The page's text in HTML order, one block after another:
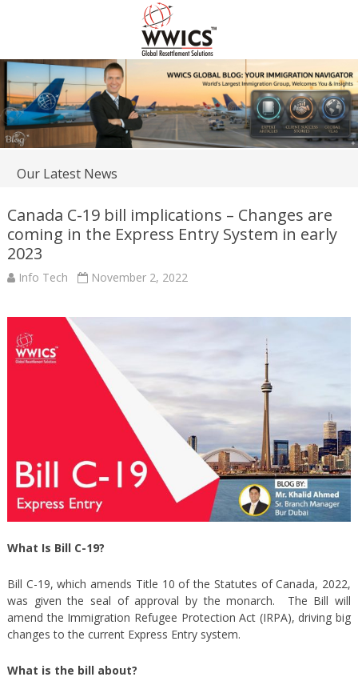
Our Latest News
Canada C-19 bill implications – Changes are
coming in the Express Entry System in early
2023
Info Tech November 2, 2022
What Is Bill C-19?
Bill C-19, which amends Title 10 of the Statutes of Canada, 2022,
was given the seal of approval by the monarch. The Bill will
amend the Immigration Refugee Protection Act (IRPA), driving big
changes to the current Express Entry system.
What is the bill about?